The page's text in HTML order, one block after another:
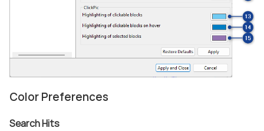
Color Preferences
Search Hits